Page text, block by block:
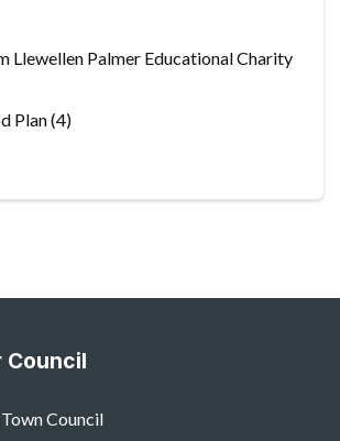
Llewellen Palmer Educational Charity
Plan(4)
Council
Council